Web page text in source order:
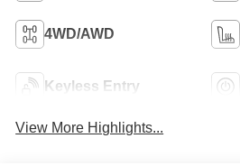
4WD/AWD
Keyless Entry
View More Highlights...